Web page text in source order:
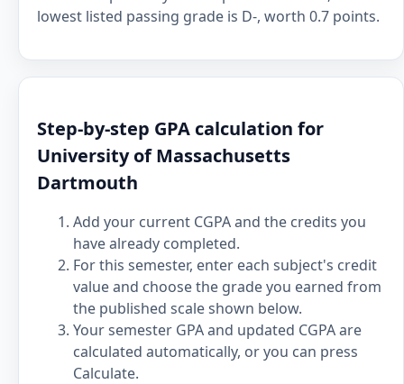
lowest listed passing grade is D-, worth 0.7 points.
Step-by-step GPA calculation for
University of Massachusetts
Dartmouth
Add your current CGPA and the credits you
have already completed.
For this semester, enter each subject's credit
value and choose the grade you earned from
the published scale shown below.
Your semester GPA and updated CGPA are
calculated automatically, or you can press
Calculate.